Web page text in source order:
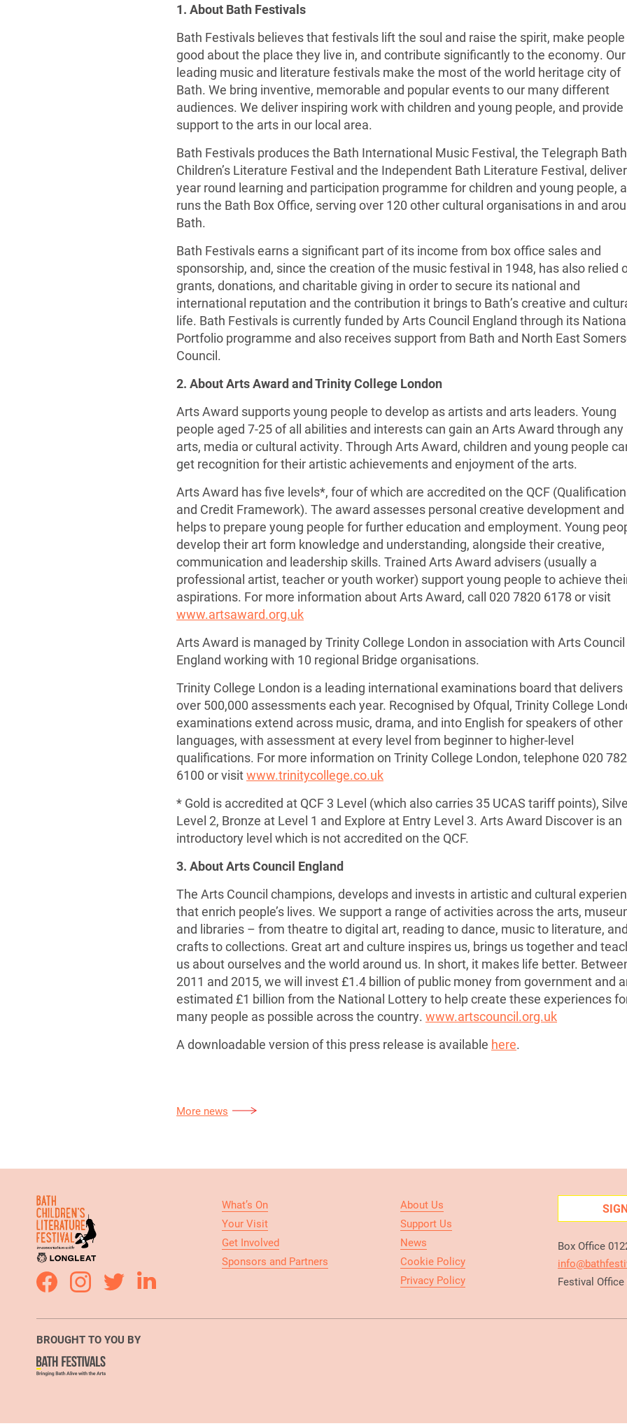
1. About Bath Festivals
Bath Festivals believes that festivals lift the soul and raise the spirit, make
good about the place they live in, and contribute significantly to the economy. Our
leading music and literature festivals make the most of the world heritage city of
Bath. We bring inventive, memorable and popular events to our many different
audiences. We deliver inspiring work with children and young people, and provide
support to the arts in our local area.
Bath Festivals produces the Bath International Music Festival, the Telegraph Bath
Children’s Literature Festival and the Independent Bath Literature Festival,
year round learning and participation programme for children and young people,
runs the Bath Box Office, serving over 120 other cultural organisations in and
Bath.
Bath Festivals earns a significant part of its income from box office sales and
sponsorship, and, since the creation of the music festival in 1948, has also relied
grants, donations, and charitable giving in order to secure its national and
international reputation and the contribution it brings to Bath’s creative and
life. Bath Festivals is currently funded by Arts Council England through its
Portfolio programme and also receives support from Bath and North East
Council.
2. About Arts Award and Trinity College London
Arts Award supports young people to develop as artists and arts leaders. Young
people aged 7-25 of all abilities and interests can gain an Arts Award through any
arts, media or cultural activity. Through Arts Award, children and young people
get recognition for their artistic achievements and enjoyment of the arts.
Arts Award has five levels*, four of which are accredited on the QCF
and Credit Framework). The award assesses personal creative development and
helps to prepare young people for further education and employment. Young
develop their art form knowledge and understanding, alongside their creative,
communication and leadership skills. Trained Arts Award advisers (usually a
professional artist, teacher or youth worker) support young people to achieve
aspirations. For more information about Arts Award, call 020 7820 6178 or visit
www.artsaward.org.uk
Arts Award is managed by Trinity College London in association with Arts Council
England working with 10 regional Bridge organisations.
Trinity College London is a leading international examinations board that delivers
over 500,000 assessments each year. Recognised by Ofqual, Trinity College
examinations extend across music, drama, and into English for speakers of other
languages, with assessment at every level from beginner to higher-level
qualifications. For more information on Trinity College London, telephone 020
6100 or visitwww.trinitycollege.co.uk
* Gold is accredited at QCF 3 Level (which also carries 35 UCAS tariff points),
Level 2, Bronze at Level 1 and Explore at Entry Level 3. Arts Award Discover is an
introductory level which is not accredited on the QCF.
3. About Arts Council England
The Arts Council champions, develops and invests in artistic and cultural
that enrich people’s lives. We support a range of activities across the arts,
and libraries – from theatre to digital art, reading to dance, music to literature, and
crafts to collections. Great art and culture inspires us, brings us together and
us about ourselves and the world around us. In short, it makes life better.
2011 and 2015, we will invest £1.4 billion of public money from government and
estimated £1 billion from the National Lottery to help create these experiences
many people as possible across the country. www.artscouncil.org.uk
A downloadable version of this press release is available here.
More news
What’s On
Your Visit
Get Involved
Sponsors and Partners
About Us
Support Us
News
Cookie Policy
Privacy Policy
Box Office
Festival Office
BROUGHT TO YOU BY